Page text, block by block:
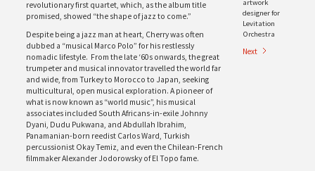
revolutionary first quartet, which, as the album title
promised, showed “the shape of jazz to come.”
Despite being a jazz man at heart, Cherry was often
dubbed a “musical Marco Polo” for his restlessly
nomadic lifestyle. From the late ‘60s onwards, the great
trumpeter and musical innovator travelled the world far
and wide, from Turkey to Morocco to Japan, seeking
multicultural, open musical exploration. A pioneer of
what is now known as “world music”, his musical
associates included South Africans-in-exile Johnny
Dyani, Dudu Pukwana, and Abdullah Ibrahim,
Panamanian-born reedist Carlos Ward, Turkish
percussionist Okay Temiz, and even the Chilean-French
filmmaker Alexander Jodorowsky of El Topo fame.
designer for
Levitation
Orchestra
Next